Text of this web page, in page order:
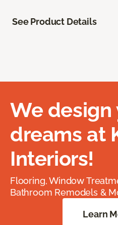
See Product Details
We design
dreams at
Interiors!
Flooring, Window
Bathroom Remodels &
Learn